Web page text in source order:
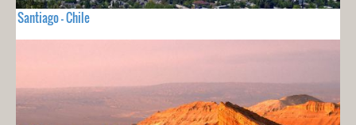
Santiago - Chile